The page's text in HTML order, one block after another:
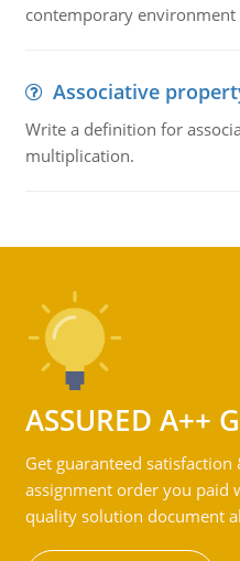
contemporary environment
Associative
Write a definition for
multiplication.
ASSURED A++
Get guaranteed
assignment order you paid
quality solution document